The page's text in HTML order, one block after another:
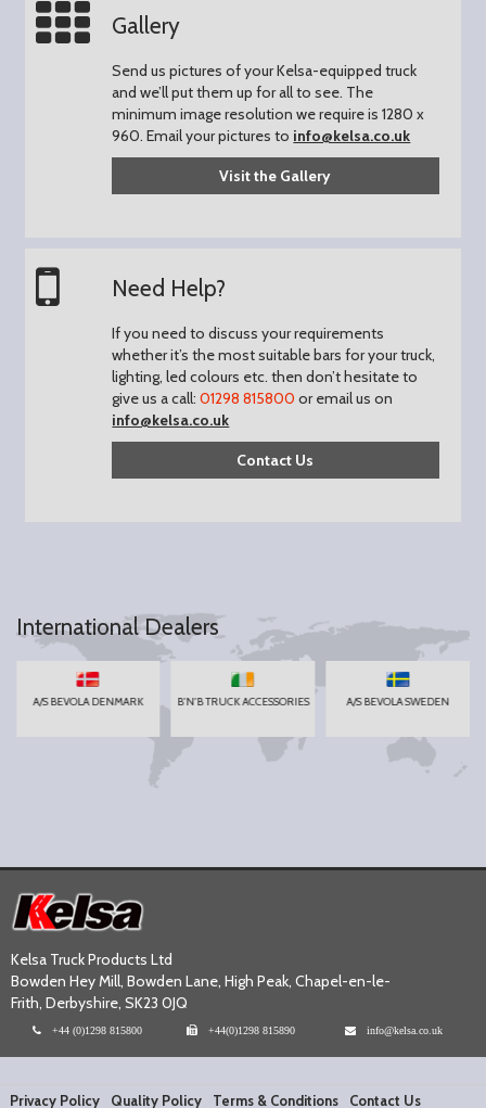
Gallery
Send us pictures of your Kelsa-equipped truck
and we’ll put them up for all to see. The
minimum image resolution we require is 1280 x
960.Email your pictures to info@kelsa.co.uk
Visit the Gallery
Need Help?
If you need to discuss your requirements
whether it’s the most suitable bars for your truck,
lighting, led colours etc. then don’t hesitate to
give us a call:01298 815800 or email us on
info@kelsa.co.uk
Contact Us
International Dealers
A/S BEVOLA DENMARK B'N'B TRUCK ACCESSORIES A/S BEVOLA SWEDEN
Kelsa Truck Products Ltd
Bowden Hey Mill, Bowden Lane, High Peak, Chapel-en-le-
Frith, Derbyshire, SK23 0JQ
+44 (0)1298 815800 +44(0)1298 815890 info@kelsa.co.uk
Privacy Policy Quality Policy Terms & Conditions Contact Us